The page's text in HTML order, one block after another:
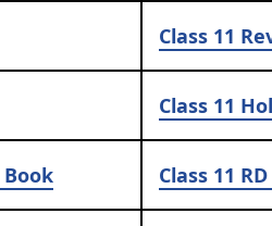
Class 11
Class 11
Book Class 11